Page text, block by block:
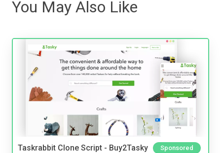
You May Also Like
Taskrabbit Clone Script - Buy2Tasky Sponsored